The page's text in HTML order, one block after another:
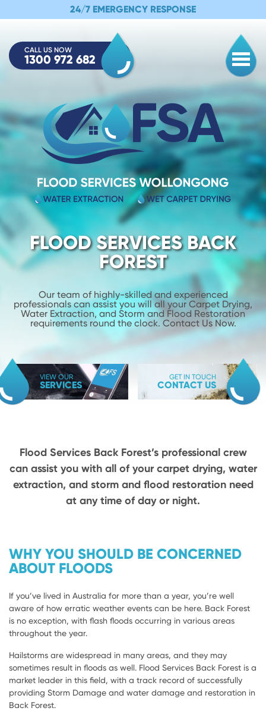
24/7 EMERGENCY RESPONSE
CALL US NOW
1300 972 682
FLOOD SERVICES BACK
FOREST
Our team of highly-skilled and experienced
professionals can assist you willall your Carpet Drying,
Water Extraction, and Storm and Flood Restoration
requirements round the clock. Contact Us Now.
VIEW OUR
SERVICES
GET IN TOUCH
CONTACT US
Flood Services Back Forest’s professional crew
can assist you with all of your carpet drying, water
extraction, and storm and flood restoration need
at any time of day or night.
WHY YOU SHOULD BE CONCERNED
ABOUT FLOODS
If you’ve lived in Australia for more than a year, you’re well
aware of how erratic weather events can be here. Back Forest
is no exception, with flash floods occurring in various areas
throughout the year.
Hailstorms are widespread in many areas, and they may
sometimes result in floods as well. Flood Services Back Forest is a
market leader in this field, with a track record of successfully
providing Storm Damage and water damage and restoration in
Back Forest.